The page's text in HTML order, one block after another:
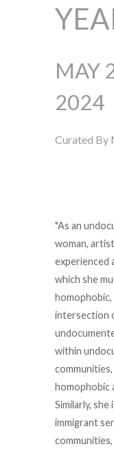
MAY
2024
Curated By
"As an
woman,
experienced
which she
intersection
within
homophobic
Similarly,
immigrant